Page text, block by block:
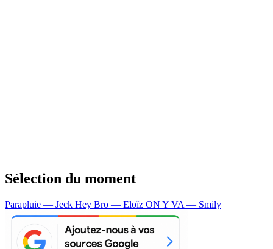
Sélection du moment
Parapluie — Jeck Hey Bro — Eloïz ON Y VA — Smily